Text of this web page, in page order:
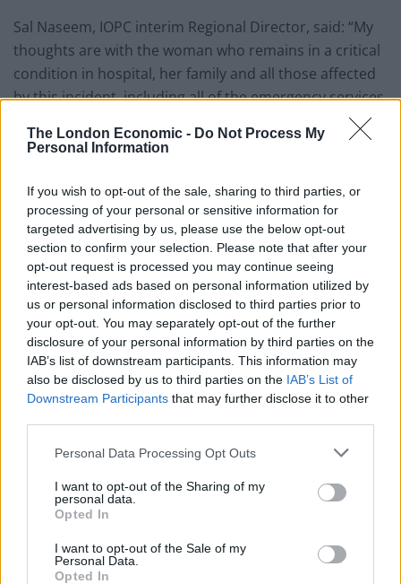
The London Economic - Do Not Process My
Personal Information
If you wish to opt-out of the sale, sharing to third parties, or
processing of your personal or sensitive information for
targeted advertising by us, please use the below opt-out
section to confirm your selection. Please note that after your
opt-out request is processed you may continue seeing
interest-based ads based on personal information utilized by
us or personal information disclosed to third parties prior to
your opt-out. You may separately opt-out of the further
disclosure of your personal information by third parties on the
IAB’s list of downstream participants. This information may
also be disclosed by us to third parties on the IAB’s List of
Downstream Participants that may further disclose it to other
Personal Data Processing Opt Outs
I want to opt-out of the Sharing of my
personal data.
Opted In
I want to opt-out of the Sale of my
Personal Data.
Opted In
Sal Naseem, IOPC interim Regional Director, said: “My
thoughts are with the woman who remains in a critical
condition in hospital, her family and all those affected
by this incident, including all of the emergency services
we have explained our role and offered our support to
them.
Related Posts
Brits face worse queues at EU airports as September
rule change looms
England footballer Ivan Toney charged with assault at
London nightclub
Council looks to ban standing at pubs in Soho and
Patients refusing to be treated by non-white NHS staff
amid ‘noticeable’ rise in racism
“It is important that we establish all of the